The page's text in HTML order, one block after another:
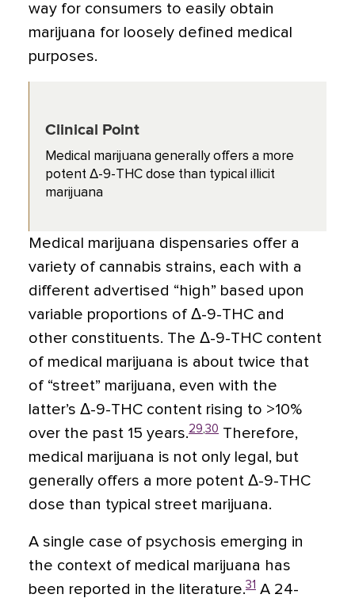
way for consumers to easily obtain
marijuana for loosely defined medical
purposes.
Clinical Point
Medical marijuana generally offers a more
potent Δ-9-THC dose than typical illicit
marijuana
Medical marijuana dispensaries offer a
variety of cannabis strains, each with a
different advertised “high” based upon
variable proportions of Δ-9-THC and
other constituents. The Δ-9-THC content
of medical marijuana is about twice that
of “street” marijuana, even with the
latter’s Δ-9-THC content rising to >10%
over the past 15 years.29 30 Therefore,
medical marijuana is not only legal, but
generally offers a more potent Δ-9-THC
dose than typical street marijuana.
A single case of psychosis emerging in
the context of medical marijuana has
been reported in the literature.31 A 24-